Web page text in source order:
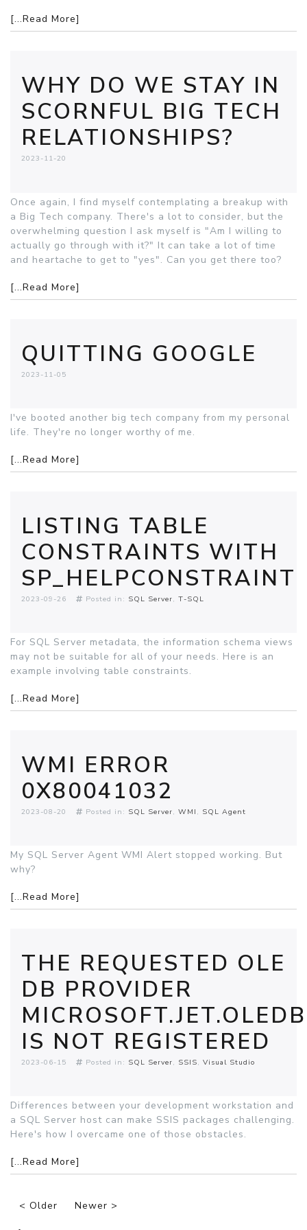
[...Read More]
WHY DO WE STAY IN
SCORNFUL BIG TECH
RELATIONSHIPS?
2023-11-20
Once again, I find myself contemplating a breakup with
a Big Tech company. There's a lot to consider, but the
overwhelming question I ask myself is "Am I willing to
actually go through with it?" It can take a lot of time
and heartache to get to "yes". Can you get there too?
[...Read More]
QUITTING GOOGLE
2023-11-05
I've booted another big tech company from my personal
life. They're no longer worthy of me.
[...Read More]
LISTING TABLE
CONSTRAINTS WITH
SP_HELPCONSTRAINT
2023-09-26 Posted in: SQL Server T-SQL
For SQL Server metadata, the information schema views
may not be suitable for all of your needs. Here is an
example involving table constraints.
[...Read More]
WMI ERROR
0X80041032
2023-08-20 Posted in: SQL Server WMI SQL Agent
My SQL Server Agent WMI Alert stopped working. But
why?
[...Read More]
THE REQUESTED OLE
DB PROVIDER
IS NOT REGISTERED
2023-06-15 Posted in: SQL Server SSIS Visual Studio
Differences between your development workstation and
a SQL Server host can make SSIS packages challenging.
Here's how I overcame one of those obstacles.
[...Read More]
< Older Newer >